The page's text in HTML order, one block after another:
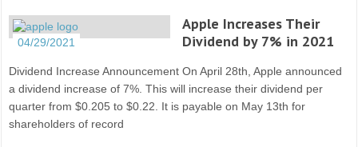
04/29/2021
Apple Increases Their
Dividend by 7% in 2021
Dividend Increase Announcement On April 28th, Apple announced
a dividend increase of 7%. This will increase their dividend per
quarter from $0.205 to $0.22. It is payable on May 13th for
shareholders of record